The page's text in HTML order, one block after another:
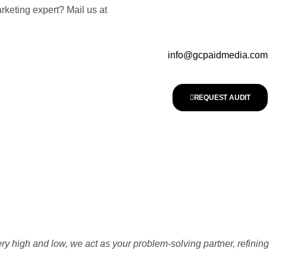
expert? Mail us at
info@gcpaidmedia.com
REQUEST AUDIT
high and low, we act as your problem-solving partner, refining